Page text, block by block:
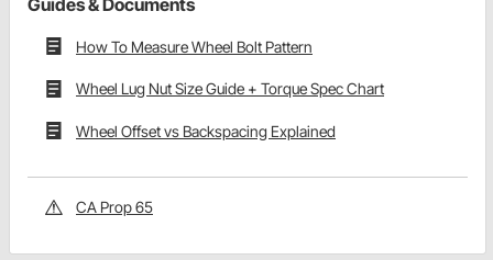
How To Measure Wheel Bolt Pattern
Wheel Lug Nut Size Guide + Torque Spec Chart
Wheel Offset vs Backspacing Explained
CA Prop 65